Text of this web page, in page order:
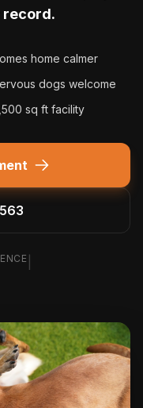
record.
home calmer
dogs welcome
sq ft facility